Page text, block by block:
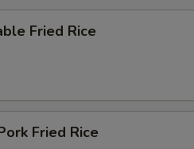
Fried Rice
Fried Rice